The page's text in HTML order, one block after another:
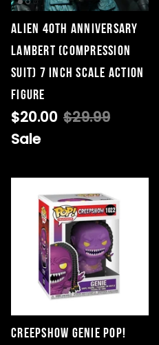
Alien 40th Anniversary
Lambert (Compression
Suit) 7 inch Scale Action
Figure
$20.00 $29.99
Sale
Creepshow Genie Pop!